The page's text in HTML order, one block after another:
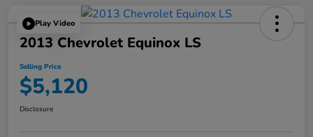
Play Video
2013 Chevrolet Equinox LS
Selling Price
$5,120
Disclosure